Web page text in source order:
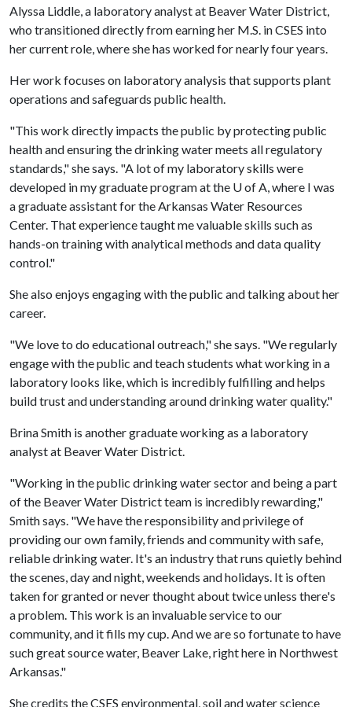
Alyssa Liddle, a laboratory analyst at Beaver Water District,
who transitioned directly from earning her M.S. in CSES into
her current role, where she has worked for nearly four years.
Her work focuses on laboratory analysis that supports plant
operations and safeguards public health.
"This work directly impacts the public by protecting public
health and ensuring the drinking water meets all regulatory
standards," she says. "A lot of my laboratory skills were
developed in my graduate program at the U of A, where I was
a graduate assistant for the Arkansas Water Resources
Center. That experience taught me valuable skills such as
hands-on training with analytical methods and data quality
control."
She also enjoys engaging with the public and talking about her
career.
"We love to do educational outreach," she says. "We regularly
engage with the public and teach students what working in a
laboratory looks like, which is incredibly fulfilling and helps
build trust and understanding around drinking water quality."
Brina Smith is another graduate working as a laboratory
analyst at Beaver Water District.
"Working in the public drinking water sector and being a part
of the Beaver Water District team is incredibly rewarding,"
Smith says. "We have the responsibility and privilege of
providing our own family, friends and community with safe,
reliable drinking water. It's an industry that runs quietly behind
the scenes, day and night, weekends and holidays. It is often
taken for granted or never thought about twice unless there's
a problem. This work is an invaluable service to our
community, and it fills my cup. And we are so fortunate to have
such great source water, Beaver Lake, right here in Northwest
Arkansas."
She credits the CSES environmental, soil and water science